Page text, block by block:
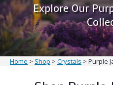
Explore Our
Home > Shop > Crystals > Purple